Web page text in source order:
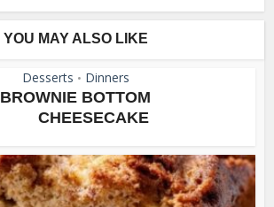
YOU MAY ALSO LIKE
Desserts • Dinners
BROWNIE BOTTOM
CHEESECAKE